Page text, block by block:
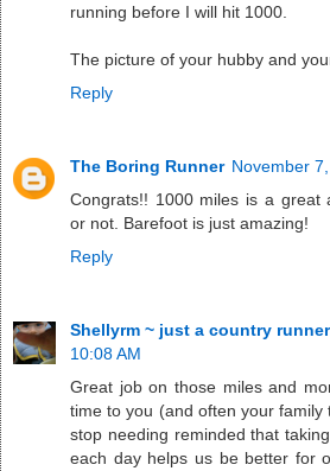
running before I will hit 1000.
The picture of your hubby and
Reply
The Boring Runner November
Congrats!! 1000 miles is a great
or not. Barefoot is just amazing!
Reply
Shellyrm ~ just a country runner
10:08 AM
Great job on those miles and
time to you (and often your
stop needing reminded that
each day helps us be better for